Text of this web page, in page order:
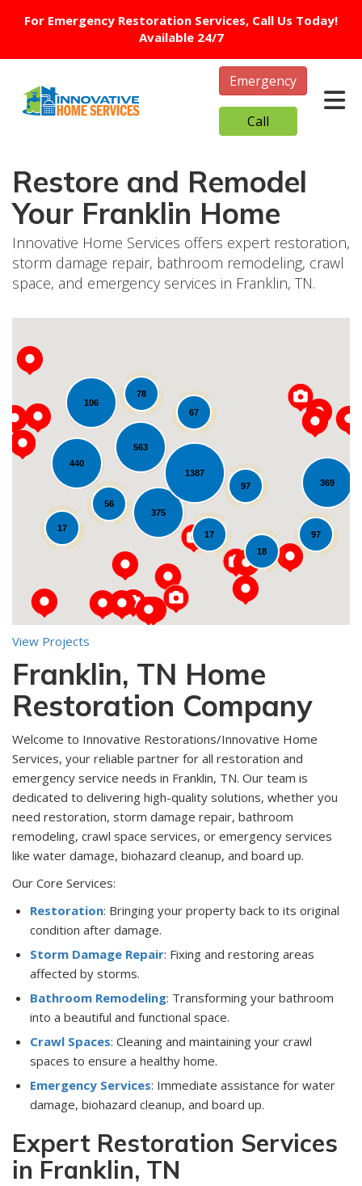
For Emergency Restoration Services, Call Us Today!
Available 24/7
Emergency
Call
Restore and Remodel
Your Franklin Home
Innovative Home Services offers expert restoration,
storm damage repair, bathroom remodeling, crawl
space, and emergency services in Franklin, TN.
440
375
97
10
78
369
1387
563
67
106
18
97
17
56
17
Loading...
View Projects
Franklin, TN Home
Restoration Company
Welcome to Innovative Restorations/Innovative Home
Services, your reliable partner for all restoration and
emergency service needs in Franklin, TN. Our team is
dedicated to delivering high-quality solutions, whether you
need restoration, storm damage repair, bathroom
remodeling, crawl space services, or emergency services
like water damage, biohazard cleanup, and board up.
Our Core Services:
Restoration: Bringing your property back to its original
condition after damage.
Storm Damage Repair: Fixing and restoring areas
affected by storms.
Bathroom Remodeling: Transforming your bathroom
into a beautiful and functional space.
Crawl Spaces: Cleaning and maintaining your crawl
spaces to ensure a healthy home.
Emergency Services: Immediate assistance for water
damage, biohazard cleanup, and board up.
Expert Restoration Services
in Franklin, TN